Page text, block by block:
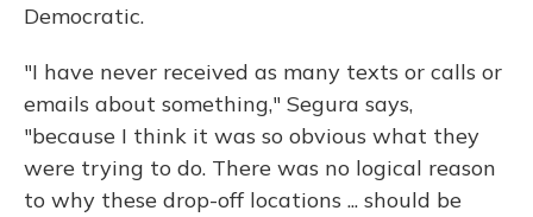
Democratic.
"I have never received as many texts or calls or
emails about something," Segura says,
"because I think it was so obvious what they
were trying to do. There was no logical reason
to why these drop-off locations ... should be